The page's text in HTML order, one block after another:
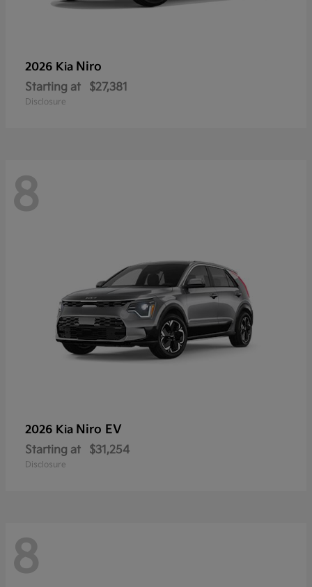
2026 Kia Niro
Starting at $27,381
Disclosure
8
2026 Kia Niro EV
Starting at $31,254
Disclosure
8